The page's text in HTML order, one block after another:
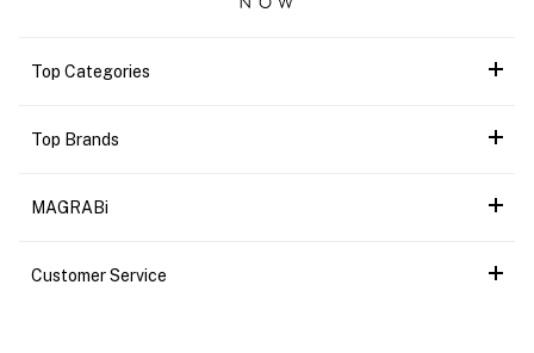
Top Categories
Top Brands
MAGRABi
Customer Service